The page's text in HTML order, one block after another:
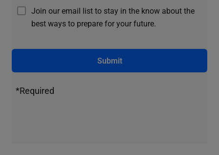
Join our email list to stay in the know about the
best ways to prepare for your future.
Submit
*Required